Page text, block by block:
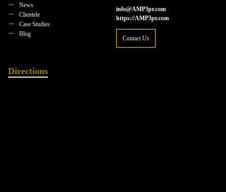
News
Clientele
Case Studies
Blog
info@AMP3pr.com
https://AMP3pr.com
Contact Us
Directions